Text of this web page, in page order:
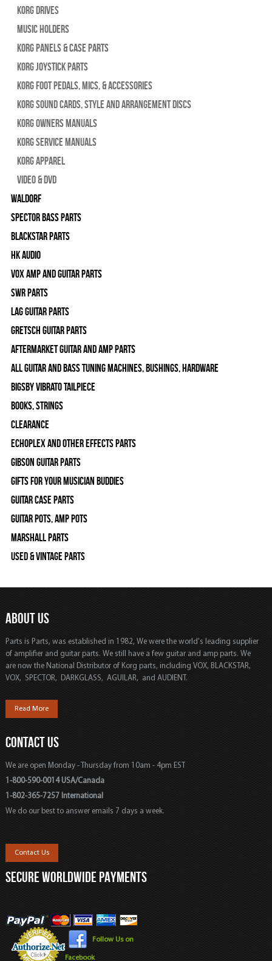
Korg Drives
Music Holders
Korg Panels & Case Parts
Korg Joystick Parts
Korg Foot Pedals, Mics, & Accessories
Korg Sound Cards, Style and Arrangement Discs
Korg Owners Manuals
Korg Service Manuals
Korg Apparel
Video & DVD
WALDORF
Spector Bass Parts
Blackstar Parts
HK Audio
Vox Amp and Guitar Parts
SWR Parts
Lag Guitar Parts
Gretsch Guitar Parts
Aftermarket Guitar and Amp Parts
All Guitar and Bass Tuning Machines, Bushings, Hardware
Bigsby Vibrato Tailpiece
Books, Strings
Clearance
Echoplex and Other Effects Parts
Gibson Guitar Parts
Gifts For Your Musician Buddies
Guitar Case Parts
Guitar Pots, Amp Pots
Marshall Parts
Used & Vintage Parts
ABOUT US
Parts is Parts, was established in 1982, We were the world's leading supplier
of amplifier and guitar parts. We still have a few guitar and amp parts. We
are now the National Distributor of Korg parts, including VOX, BLACKSTAR,
VOX, SPECTOR, DARKGLASS, AGUILAR, and AUDIENT.
Read More
CONTACT US
We are open Monday - Thursday from 10am - 4pm EST
1-800-590-0014 USA/Canada
1-802-365-7257 International
We do our best to answer emails 7 days a week.
Contact Us
SECURE WORLDWIDE PAYMENTS
Follow Us on
Facebook